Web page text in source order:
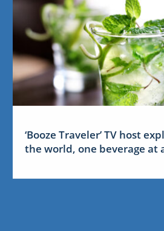
‘Booze Traveler’ TV host
the world, one beverage at